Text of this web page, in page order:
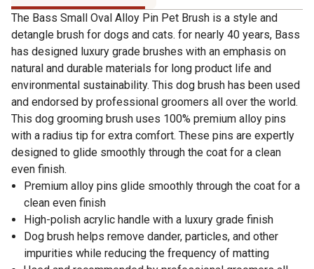
The Bass Small Oval Alloy Pin Pet Brush is a style and
detangle brush for dogs and cats. for nearly 40 years, Bass
has designed luxury grade brushes with an emphasis on
natural and durable materials for long product life and
environmental sustainability. This dog brush has been used
and endorsed by professional groomers all over the world.
This dog grooming brush uses 100% premium alloy pins
with a radius tip for extra comfort. These pins are expertly
designed to glide smoothly through the coat for a clean
even finish.
Premium alloy pins glide smoothly through the coat for a
clean even finish
High-polish acrylic handle with a luxury grade finish
Dog brush helps remove dander, particles, and other
impurities while reducing the frequency of matting